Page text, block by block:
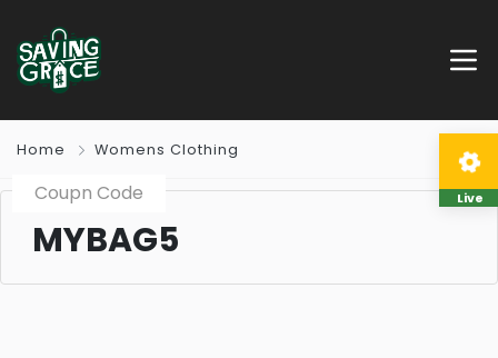
Home Womens Clothing
Coupn Code
MYBAG5
Live